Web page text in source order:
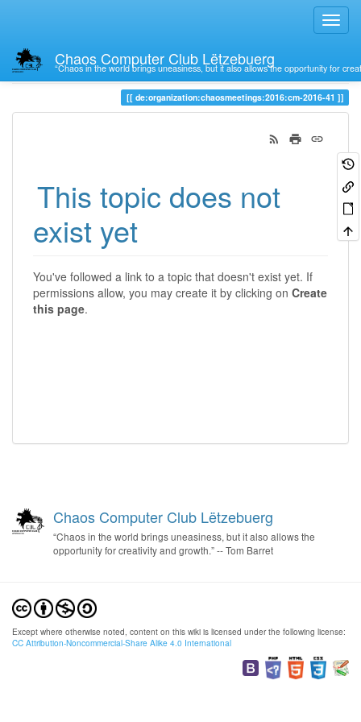
Chaos Computer Club Lëtzebuerg
“Chaos in the world brings uneasiness, but it also allows the opportunity for
Trace
de:organization:chaosmeetings:2016:cm-2016-41
This topic does not
exist yet
You've followed a link to a topic that doesn't exist yet. If
permissions allow, you may create it by clicking on Create
this page.
Chaos Computer Club Lëtzebuerg
“Chaos in the world brings uneasiness, but it also allows the
opportunity for creativity and growth.” -- Tom Barret
Except where otherwise noted, content on this wiki is licensed under the following license:
CC Attribution-Noncommercial-Share Alike 4.0 International